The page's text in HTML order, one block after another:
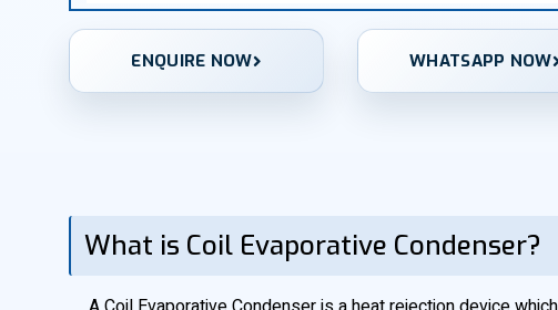
ENQUIRE NOW WHATSAPP NOW
What is Coil Evaporative Condenser?